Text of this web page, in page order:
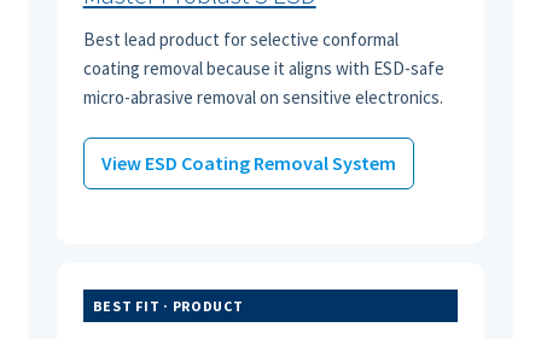
Best lead product for selective conformal
coating removal because it aligns with ESD-safe
micro-abrasive removal on sensitive electronics.
View ESD Coating Removal System
BEST FIT · PRODUCT